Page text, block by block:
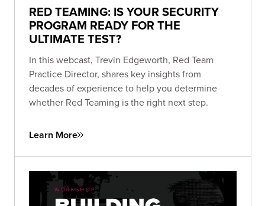
RED TEAMING: IS YOUR SECURITY
PROGRAM READY FOR THE
ULTIMATE TEST?
In this webcast, Trevin Edgeworth, Red Team
Practice Director, shares key insights from
decades of experience to help you determine
whether Red Teaming is the right next step.
Learn More